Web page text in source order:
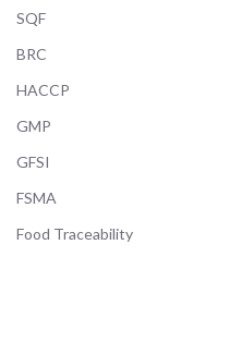
SQF
BRC
HACCP
GMP
GFSI
FSMA
Food Traceability